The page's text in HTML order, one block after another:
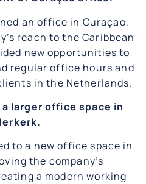
an office in Curaçao,
reach to the Caribbean
new opportunities to
regular office hours and
in the Netherlands.
larger office space in
to a new office space in
the company’s
a modern working